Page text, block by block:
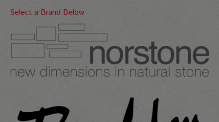
Select a Brand Below